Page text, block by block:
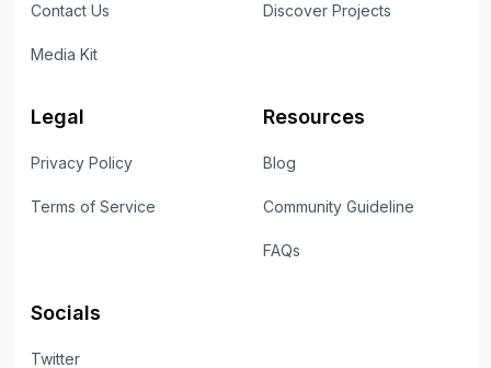
Contact Us
Media Kit
Discover Projects
Legal
Privacy Policy
Terms of Service
Resources
Blog
Community Guideline
FAQs
Socials
Twitter